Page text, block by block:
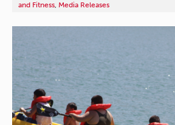
and Fitness, Media Releases